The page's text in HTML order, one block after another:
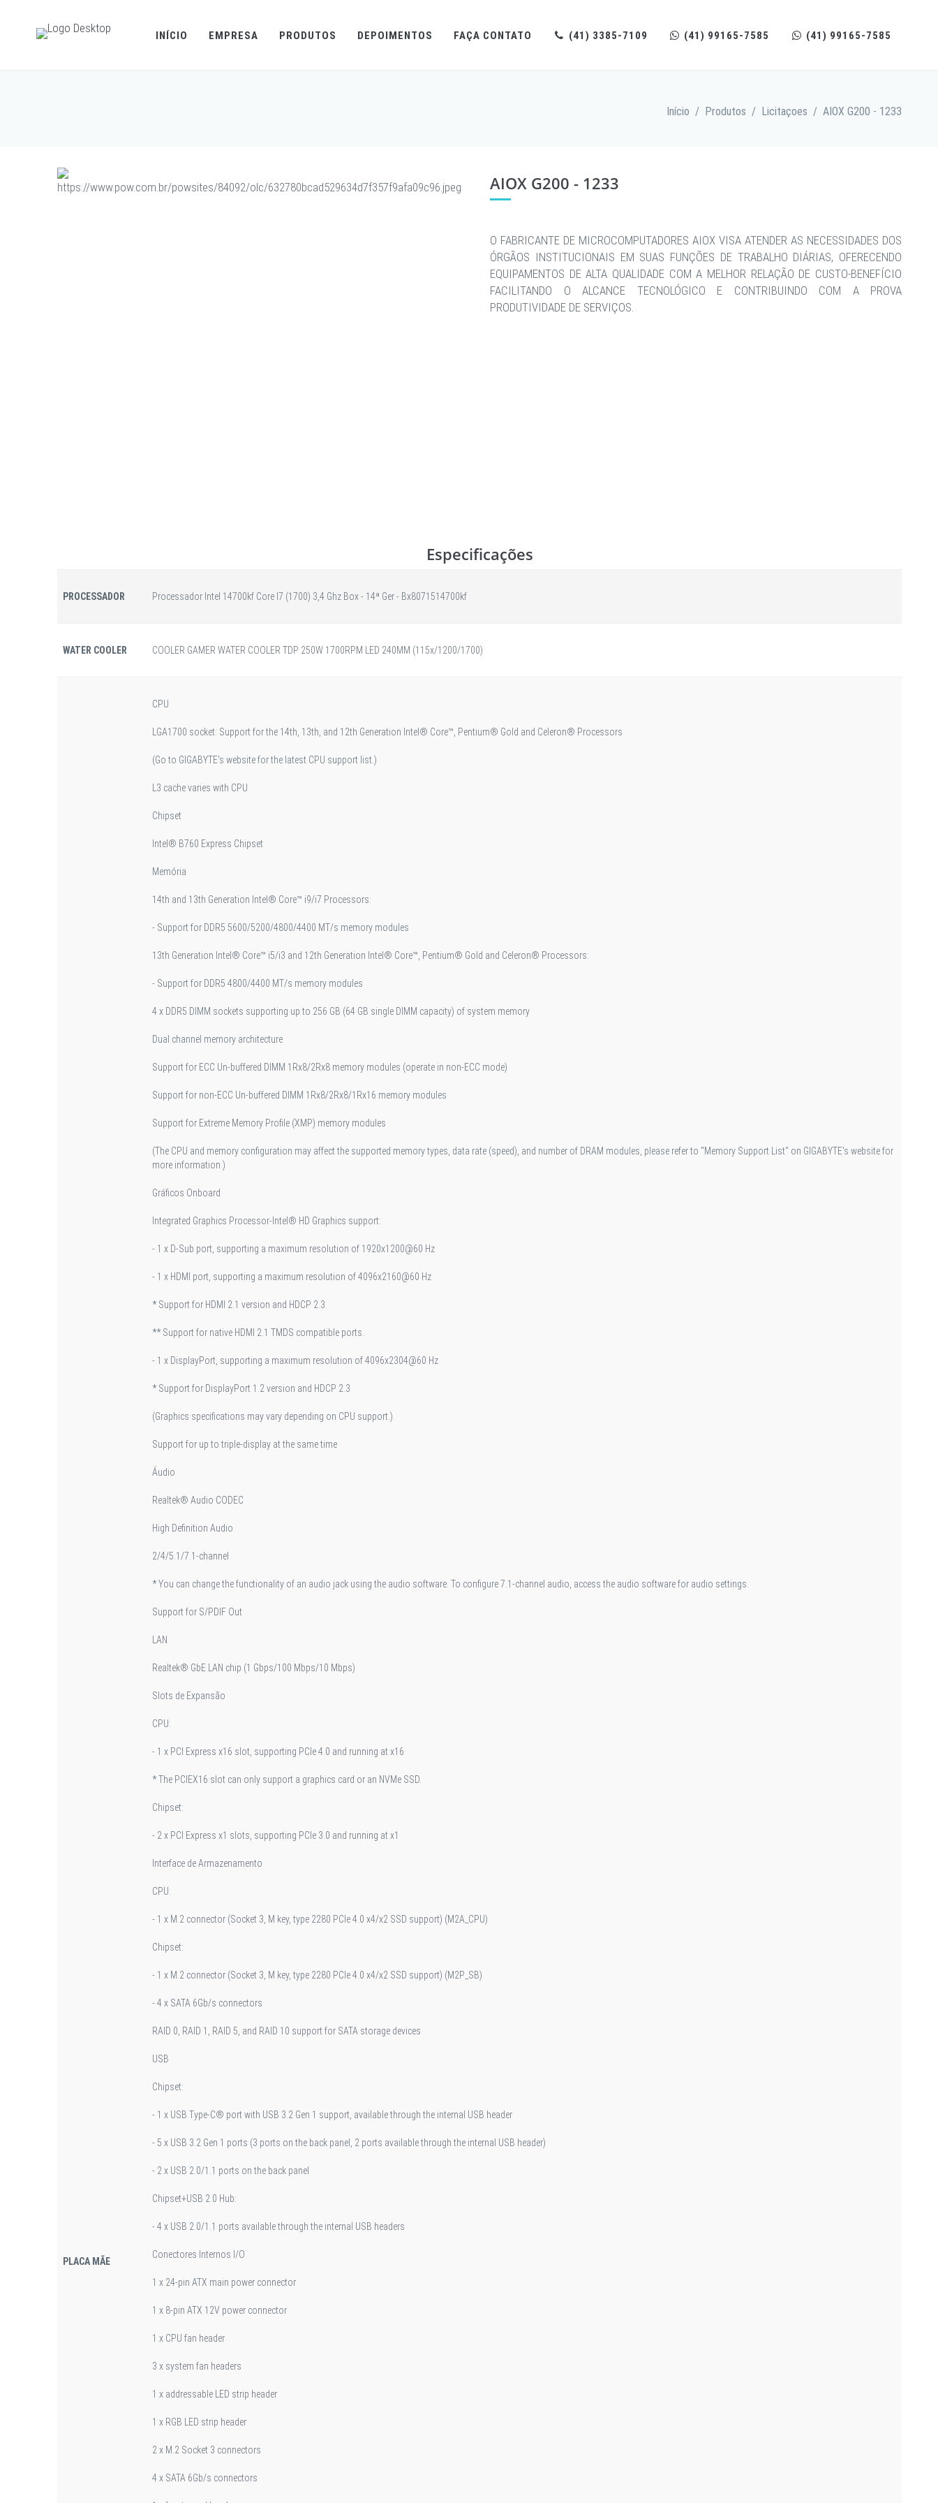
INÍCIO EMPRESA PRODUTOS DEPOIMENTOS FAÇA CONTATO (41) 3385-7109 (41) 99165-7585 (41) 99165-7585
Início / Produtos / Licitaçoes / AIOX G200 - 1233
AIOX G200 - 1233
O FABRICANTE DE MICROCOMPUTADORES AIOX VISA ATENDER AS NECESSIDADES DOS
ÓRGÃOS INSTITUCIONAIS EM SUAS FUNÇÕES DE TRABALHO DIÁRIAS, OFERECENDO
EQUIPAMENTOS DE ALTA QUALIDADE COM A MELHOR RELAÇÃO DE CUSTO-BENEFÍCIO
FACILITANDO O ALCANCE TECNOLÓGICO E CONTRIBUINDO COM A PROVA
PRODUTIVIDADE DE SERVIÇOS.
Especificações
PROCESSADOR Processador Intel 14700kf Core I7 (1700) 3,4 Ghz Box - 14ª Ger - Bx8071514700kf
WATER COOLER COOLER GAMER WATER COOLER TDP 250W 1700RPM LED 240MM (115x/1200/1700)
PLACA MÃE
CPU
LGA1700 socket: Support for the 14th, 13th, and 12th Generation Intel® Core™, Pentium® Gold and Celeron® Processors
(Go to GIGABYTE's website for the latest CPU support list.)
L3 cache varies with CPU
Chipset
Intel® B760 Express Chipset
Memória
14th and 13th Generation Intel® Core™ i9/i7 Processors:
- Support for DDR5 5600/5200/4800/4400 MT/s memory modules
13th Generation Intel® Core™ i5/i3 and 12th Generation Intel® Core™, Pentium® Gold and Celeron® Processors:
- Support for DDR5 4800/4400 MT/s memory modules
4 x DDR5 DIMM sockets supporting up to 256 GB (64 GB single DIMM capacity) of system memory
Dual channel memory architecture
Support for ECC Un-buffered DIMM 1Rx8/2Rx8 memory modules (operate in non-ECC mode)
Support for non-ECC Un-buffered DIMM 1Rx8/2Rx8/1Rx16 memory modules
Support for Extreme Memory Profile (XMP) memory modules
(The CPU and memory configuration may affect the supported memory types, data rate (speed), and number of DRAM modules, please refer to "Memory Support List" on GIGABYTE's website for
more information.)
Gráficos Onboard
Integrated Graphics Processor-Intel® HD Graphics support:
- 1 x D-Sub port, supporting a maximum resolution of 1920x1200@60 Hz
- 1 x HDMI port, supporting a maximum resolution of 4096x2160@60 Hz
* Support for HDMI 2.1 version and HDCP 2.3.
** Support for native HDMI 2.1 TMDS compatible ports.
- 1 x DisplayPort, supporting a maximum resolution of 4096x2304@60 Hz
* Support for DisplayPort 1.2 version and HDCP 2.3
(Graphics specifications may vary depending on CPU support.)
Support for up to triple-display at the same time
Áudio
Realtek® Audio CODEC
High Definition Audio
2/4/5.1/7.1-channel
* You can change the functionality of an audio jack using the audio software. To configure 7.1-channel audio, access the audio software for audio settings.
Support for S/PDIF Out
LAN
Realtek® GbE LAN chip (1 Gbps/100 Mbps/10 Mbps)
Slots de Expansão
CPU:
- 1 x PCI Express x16 slot, supporting PCIe 4.0 and running at x16
* The PCIEX16 slot can only support a graphics card or an NVMe SSD.
Chipset:
- 2 x PCI Express x1 slots, supporting PCIe 3.0 and running at x1
Interface de Armazenamento
CPU:
- 1 x M.2 connector (Socket 3, M key, type 2280 PCIe 4.0 x4/x2 SSD support) (M2A_CPU)
Chipset:
- 1 x M.2 connector (Socket 3, M key, type 2280 PCIe 4.0 x4/x2 SSD support) (M2P_SB)
- 4 x SATA 6Gb/s connectors
RAID 0, RAID 1, RAID 5, and RAID 10 support for SATA storage devices
USB
Chipset:
- 1 x USB Type-C® port with USB 3.2 Gen 1 support, available through the internal USB header
- 5 x USB 3.2 Gen 1 ports (3 ports on the back panel, 2 ports available through the internal USB header)
- 2 x USB 2.0/1.1 ports on the back panel
Chipset+USB 2.0 Hub:
- 4 x USB 2.0/1.1 ports available through the internal USB headers
Conectores Internos I/O
1 x 24-pin ATX main power connector
1 x 8-pin ATX 12V power connector
1 x CPU fan header
3 x system fan headers
1 x addressable LED strip header
1 x RGB LED strip header
2 x M.2 Socket 3 connectors
4 x SATA 6Gb/s connectors